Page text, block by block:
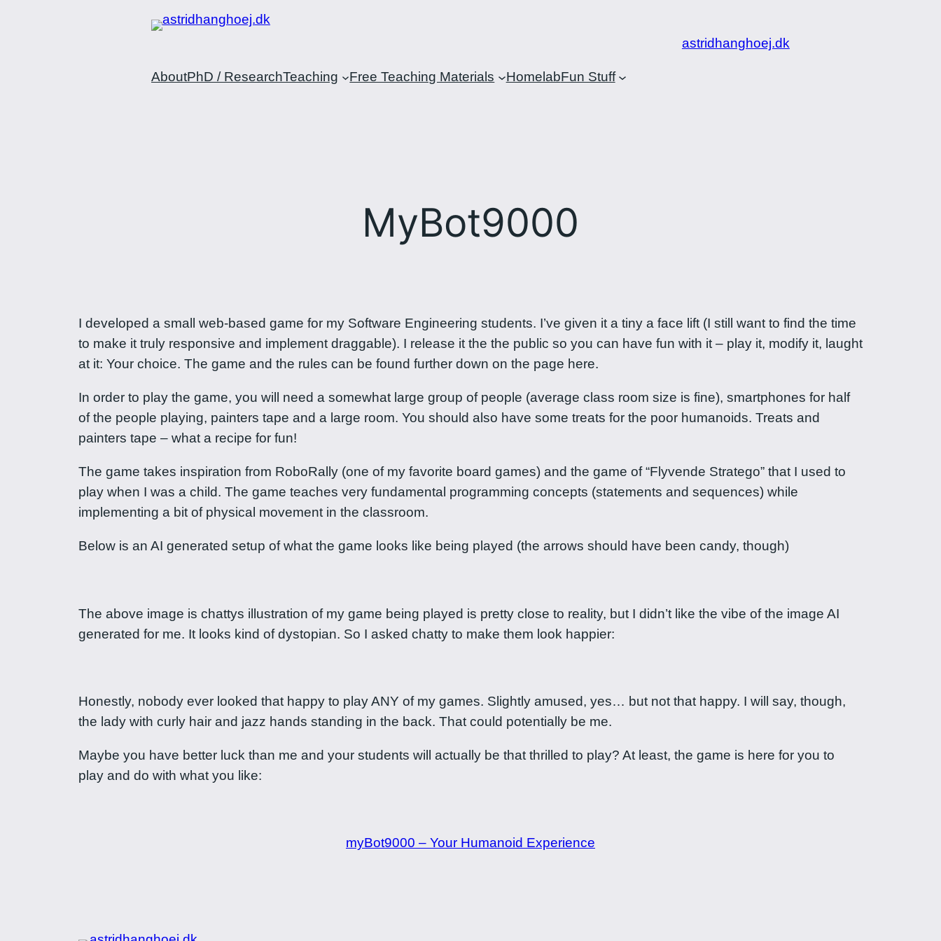
astridhanghoej.dk
AboutPhD / ResearchTeaching Free Teaching Materials HomelabFun Stuff
MyBot9000
I developed a small web-based game for my Software Engineering students. I’ve given it a tiny a face lift (I still want to find the time
to make it truly responsive and implement draggable). I release it the the public so you can have fun with it – play it, modify it, laught
at it: Your choice. The game and the rules can be found further down on the page here.
In order to play the game, you will need a somewhat large group of people (average class room size is fine), smartphones for half
of the people playing, painters tape and a large room. You should also have some treats for the poor humanoids. Treats and
painters tape – what a recipe for fun!
The game takes inspiration from RoboRally (one of my favorite board games) and the game of “Flyvende Stratego” that I used to
play when I was a child. The game teaches very fundamental programming concepts (statements and sequences) while
implementing a bit of physical movement in the classroom.
Below is an AI generated setup of what the game looks like being played (the arrows should have been candy, though)
The above image is chattys illustration of my game being played is pretty close to reality, but I didn’t like the vibe of the image AI
generated for me. It looks kind of dystopian. So I asked chatty to make them look happier:
Honestly, nobody ever looked that happy to play ANY of my games. Slightly amused, yes… but not that happy. I will say, though,
the lady with curly hair and jazz hands standing in the back. That could potentially be me.
Maybe you have better luck than me and your students will actually be that thrilled to play? At least, the game is here for you to
play and do with what you like:
myBot9000 – Your Humanoid Experience